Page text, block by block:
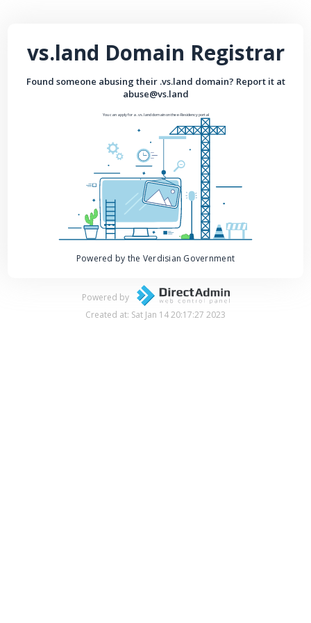
vs.land Domain Registrar
Found someone abusing their .vs.land domain? Report it at
abuse@vs.land
You can apply for a .vs.land domain on the e-Residency portal
Powered by the Verdisian Government
Powered by
Created at: Sat Jan 14 20:17:27 2023